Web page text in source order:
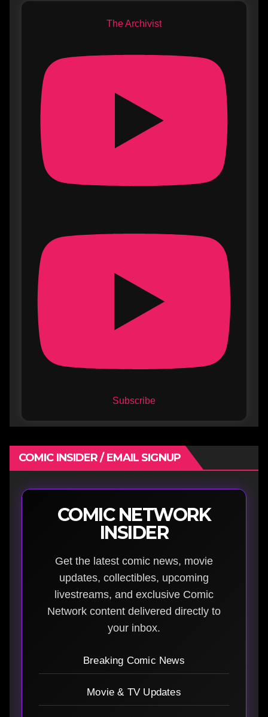
The Archivist
Subscribe
COMIC INSIDER / EMAIL SIGNUP
COMIC NETWORK
INSIDER
Get the latest comic news, movie
updates, collectibles, upcoming
livestreams, and exclusive Comic
Network content delivered directly to
your inbox.
Breaking Comic News
Movie & TV Updates